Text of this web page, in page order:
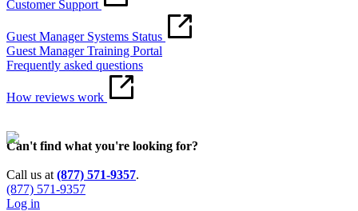
Customer Support
Guest Manager Systems Status
Guest Manager Training Portal
Frequently asked questions
How reviews work
Can't find what you're looking for?
Call us at (877) 571-9357.
(877) 571-9357
Log in